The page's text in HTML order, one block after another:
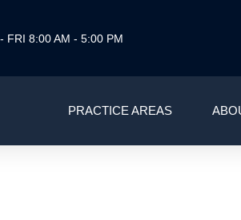
FRI 8:00 AM - 5:00 PM
PRACTICE AREAS